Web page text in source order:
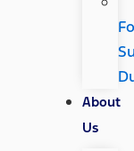
About
Us